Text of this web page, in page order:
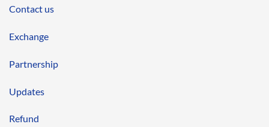
Contact us
Exchange
Partnership
Updates
Refund